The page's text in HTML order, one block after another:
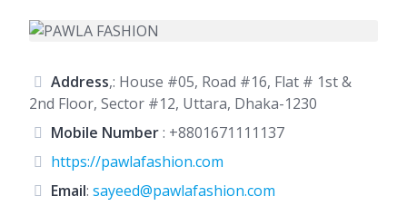
Address,: House #05, Road #16, Flat # 1st &
2nd Floor, Sector #12, Uttara, Dhaka-1230
Mobile Number: +8801671111137
https://pawlafashion.com
Email: sayeed@pawlafashion.com